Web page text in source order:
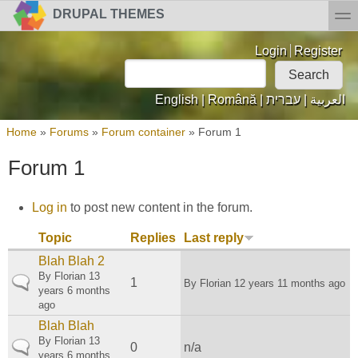
Skip to main content
Skip to search
DRUPAL THEMES
Login links Login Register
Search form
English| Română | العربية |עברית
You are here
Home » Forums » Forum container » Forum 1
Forum 1
Log in to post new content in the forum.
Topic Replies Last reply
Normal topic
Blah Blah 2
By Florian 13
years 6 months
ago
1 By Florian 12 years 11 months ago
Normal topic
Blah Blah
By Florian 13
years 6 months
0 n/a